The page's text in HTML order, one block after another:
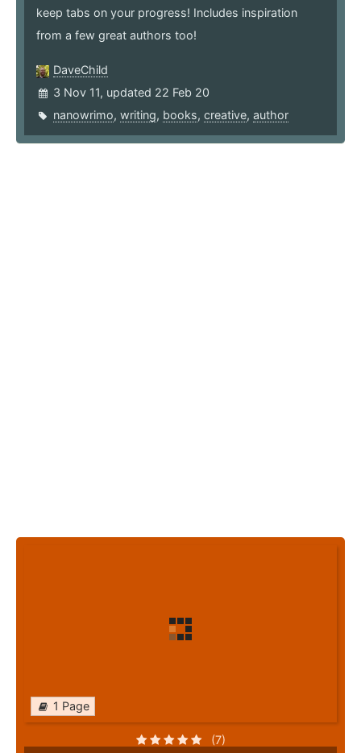
keep tabs on your progress! Includes inspiration
from a few great authors too!
DaveChild
3 Nov 11, updated 22 Feb 20
nanowrimo, writing, books, creative, author
1 Page
(7)